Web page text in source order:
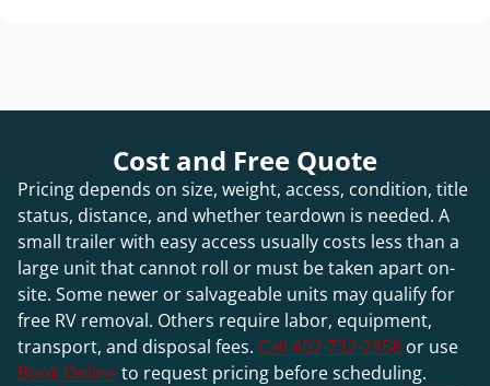
Cost and Free Quote
Pricing depends on size, weight, access, condition, title
status, distance, and whether teardown is needed. A
small trailer with easy access usually costs less than a
large unit that cannot roll or must be taken apart on-
site. Some newer or salvageable units may qualify for
free RV removal. Others require labor, equipment,
transport, and disposal fees. Call 402-732-2358 or use
Book Onlineto request pricing before scheduling.